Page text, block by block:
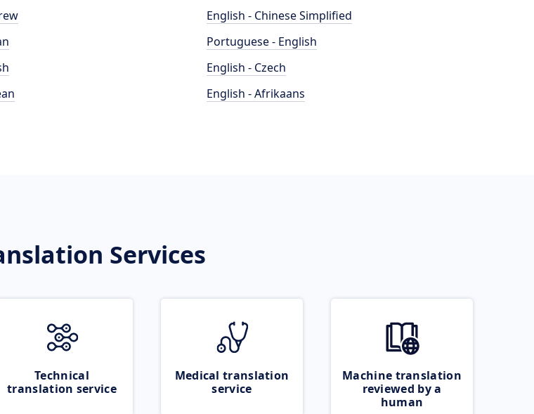
English - Chinese Simplified
Portuguese - English
English - Czech
English - Afrikaans
Services
Technical
translation service
Medical translation
service
Machine translation
reviewed by a
human